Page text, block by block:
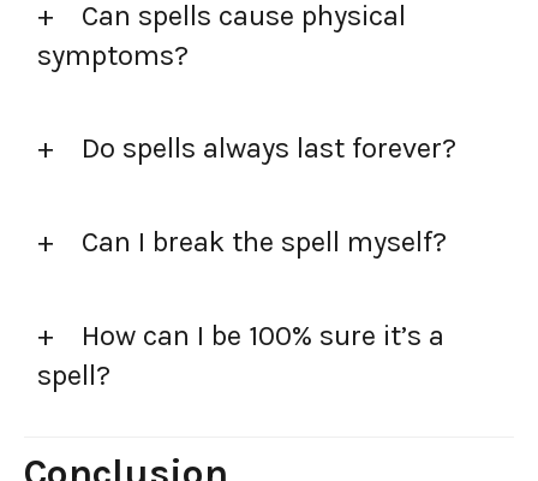
Can spells cause physical
symptoms?
Do spells always last forever?
Can I break the spell myself?
How can I be 100% sure it’s a
spell?